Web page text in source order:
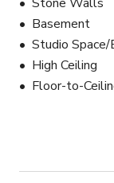
Basement
Studio
High Ceiling
Floor-to-